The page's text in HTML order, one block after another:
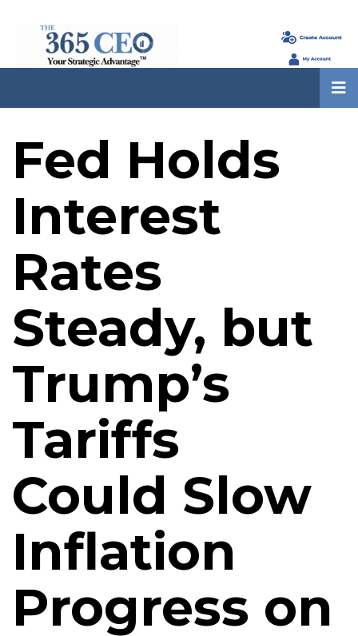
Fed Holds
Interest
Rates
Steady, but
Trump’s
Tariffs
Could Slow
Inflation
Progress on